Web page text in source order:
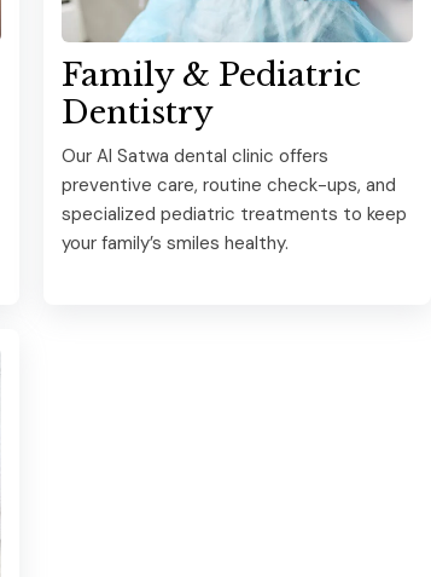
Family & Pediatric
Dentistry
Our Al Satwa dental clinic offers
preventive care, routine check-ups, and
specialized pediatric treatments to keep
your family’s smiles healthy.